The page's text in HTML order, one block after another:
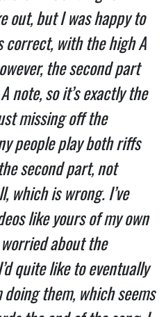
out, but I was happy to
with the high A
the second part
note, so it’s exactly the
missing off the
people play both riffs
second part, not
which is wrong. I’ve
like yours of my own
about the
quite like to eventually
them, which seems